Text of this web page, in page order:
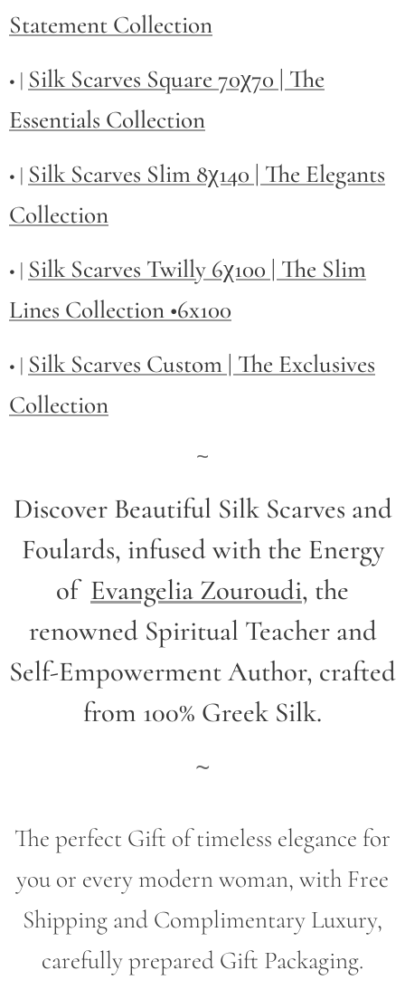
Statement Collection
• | Silk Scarves Square 70χ70 | The
Essentials Collection
• | Silk Scarves Slim 8χ140 | The Elegants
Collection
• | Silk Scarves Twilly 6χ100 | The Slim
Lines Collection •6x100
• | Silk Scarves Custom | The Exclusives
Collection
~
Discover Beautiful Silk Scarves and
Foulards, infused with the Energy
of Evangelia Zouroudi, the
renowned Spiritual Teacher and
Self-Empowerment Author, crafted
from 100% Greek Silk.
~
The perfect Gift of timeless elegance for
you or every modern woman, with Free
Shipping and Complimentary Luxury,
carefully prepared Gift Packaging.